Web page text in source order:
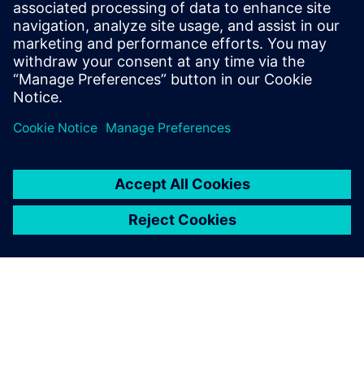
the most significant factors in determining the risk
associated with carrying backpacks.